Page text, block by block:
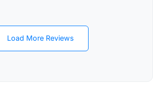
Load More Reviews